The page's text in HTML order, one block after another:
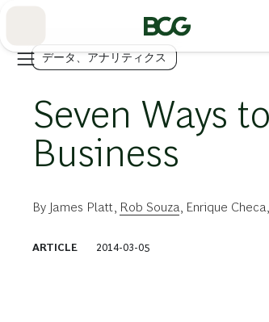
データ、アナリティクス
Seven Ways
Business
By James Platt Rob Souza Enrique Checa
ARTICLE 2014-03-05